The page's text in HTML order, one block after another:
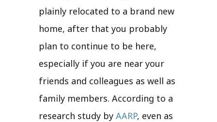
plainly relocated to a brand new
home, after that you probably
plan to continue to be here,
especially if you are near your
friends and colleagues as well as
family members. According to a
research study by AARP, even as